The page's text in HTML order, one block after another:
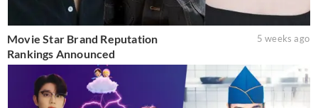
Movie Star Brand Reputation
Rankings Announced
5 weeks ago